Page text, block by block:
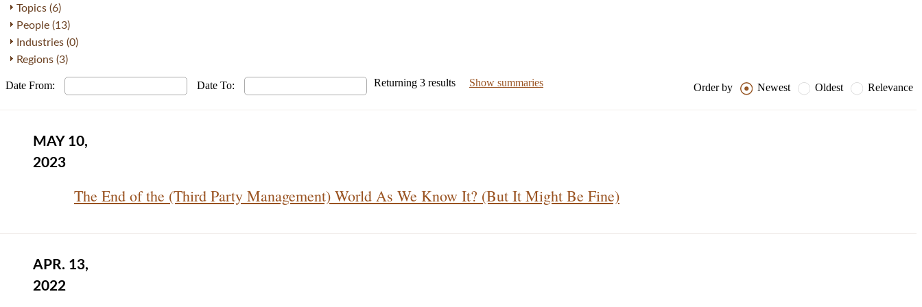
Topics (6)
People (13)
Industries (0)
Regions (3)
Date From: Date To: Order by Newest Oldest Relevance
Returning 3 results Show summaries
MAY 10,
2023
The End of the (Third Party Management) World As We Know It? (But It Might Be Fine)
APR. 13,
2022